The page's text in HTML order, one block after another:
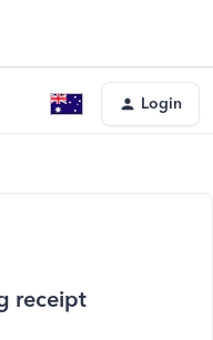
Login
receipt